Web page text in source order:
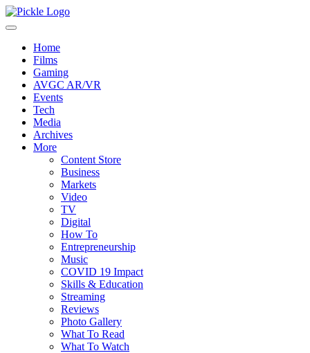
Home
Films
Gaming
AVGC AR/VR
Events
Tech
Media
Archives
More
Content Store
Business
Markets
Video
TV
Digital
How To
Entrepreneurship
Music
COVID 19 Impact
Skills & Education
Streaming
Reviews
Photo Gallery
What To Read
What To Watch